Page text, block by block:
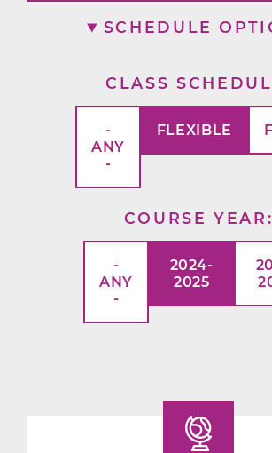
SCHEDULE
CLASS
-
ANY
-
FLEXIBLE
COURSE YEAR
-
ANY
-
2024-
2025